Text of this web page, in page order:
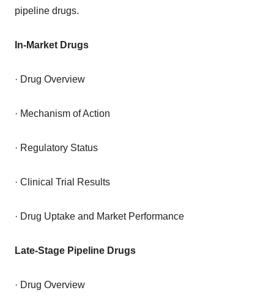
pipeline drugs.
In-Market Drugs
· Drug Overview
· Mechanism of Action
· Regulatory Status
· Clinical Trial Results
· Drug Uptake and Market Performance
Late-Stage Pipeline Drugs
· Drug Overview